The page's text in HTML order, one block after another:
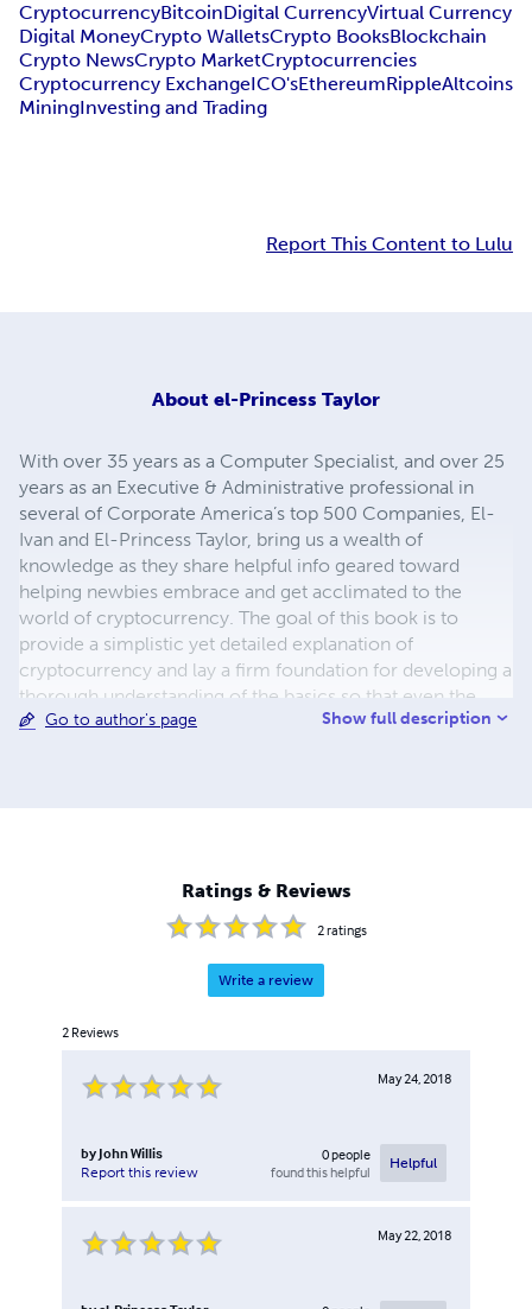
CryptocurrencyBitcoinDigital CurrencyVirtual Currency
Digital MoneyCrypto WalletsCrypto BooksBlockchain
Crypto NewsCrypto MarketCryptocurrencies
Cryptocurrency ExchangeICO'sEthereumRippleAltcoins
MiningInvesting and Trading
Report This Content to Lulu
About el-Princess Taylor
With over 35 years as a Computer Specialist, and over 25
years as an Executive & Administrative professional in
several of Corporate America’s top 500 Companies, El-
Ivan and El-Princess Taylor, bring us a wealth of
knowledge as they share helpful info geared toward
helping newbies embrace and get acclimated to the
world of cryptocurrency. The goal of this book is to
provide a simplistic yet detailed explanation of
cryptocurrency and lay a firm foundation for developing a
thorough understanding of the basics so that even the
newbie who may not be so savvy when it comes to
book is sure to be a hit with those who seek a more
comprehensive and simplified approach to understanding
Bitcoin and other cryptocurrencies.
Go to author's page Show full description
Ratings & Reviews
2ratings
Write a review
2 Reviews
May 24, 2018
by John Willis
Report this review
0people
found this helpful
Helpful
May 22, 2018